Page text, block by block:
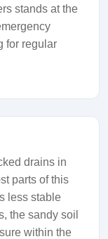
stands at the
for regular
drains in
parts of this
less stable
the sandy soil
within the